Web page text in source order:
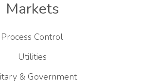
Markets
Process Control
Utilities
& Government